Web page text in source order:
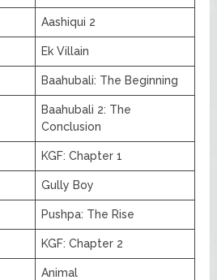
Aashiqui 2
Ek Villain
Baahubali: The Beginning
Baahubali 2: The
Conclusion
KGF: Chapter 1
Gully Boy
Pushpa: The Rise
KGF: Chapter 2
Animal